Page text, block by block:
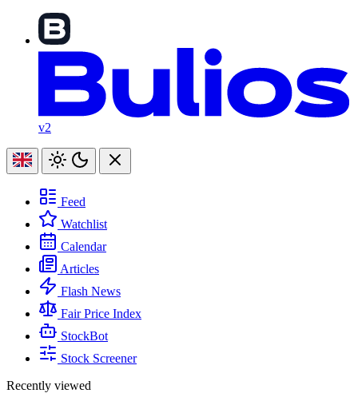
v2
Feed
Watchlist
Calendar
Articles
Flash News
Fair Price Index
StockBot
Stock Screener
Recently viewed